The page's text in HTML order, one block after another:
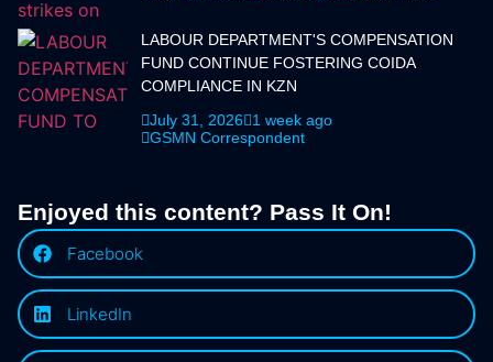
LABOUR DEPARTMENT'S COMPENSATION
FUND CONTINUE FOSTERING COIDA
COMPLIANCE IN KZN
July 31, 2026
1 week ago
GSMN Correspondent
Enjoyed this content? Pass It On!
Facebook
LinkedIn